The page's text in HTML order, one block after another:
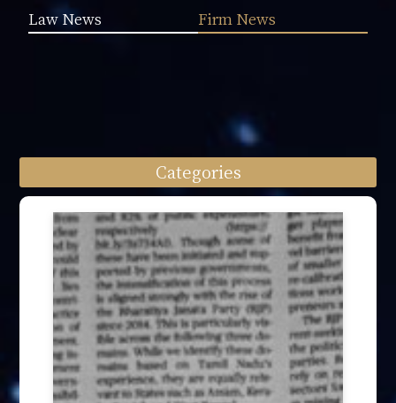
Law News Firm News
Categories
Press Interview (24)
Other firm news (4)
Honory Awards (37)
Article Publication (30)
Public Interest Works (31)